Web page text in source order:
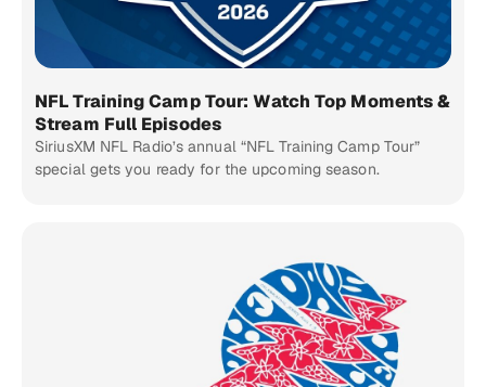
NFL Training Camp Tour: Watch Top Moments &
Stream Full Episodes
SiriusXM NFL Radio’s annual “NFL Training Camp Tour”
special gets you ready for the upcoming season.